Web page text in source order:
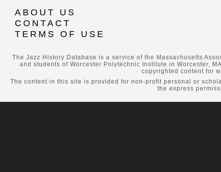
ABOUT US
CONTACT
TERMS OF USE
The Jazz History Database is a service of the Massachusetts
and students of Worcester Polytechnic Institute in Worcester,
copyrighted content for
The content in this site is provided for non-profit personal or
the express